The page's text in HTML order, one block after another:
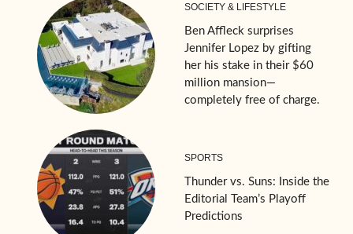
SOCIETY & LIFESTYLE
Ben Affleck surprises
Jennifer Lopez by gifting
her his stake in their $60
million mansion—
completely free of charge.
SPORTS
Thunder vs. Suns: Inside the
Editorial Team’s Playoff
Predictions